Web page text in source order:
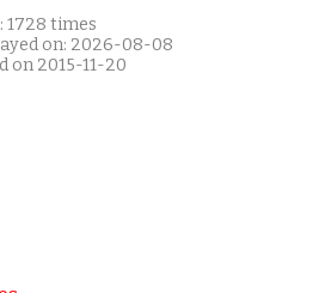
1728 times
on: 2026-08-08
on 2015-11-20